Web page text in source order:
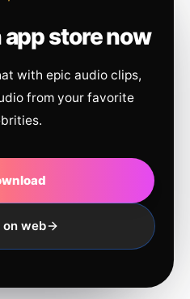
store now
with epic audio clips,
from your favorite
web